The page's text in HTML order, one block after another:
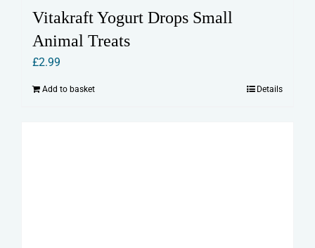
Vitakraft Yogurt Drops Small
Animal Treats
£2.99
Add to basket Details